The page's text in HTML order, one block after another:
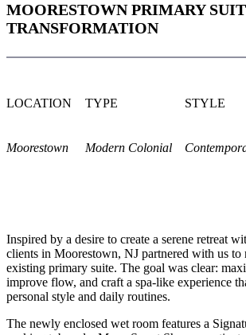
MOORESTOWN PRIMARY
TRANSFORMATION
LOCATION
Moorestown
TYPE
Modern Colonial
STYLE
Inspired by a desire to create a serene retreat
clients in Moorestown, NJ partnered with us to
existing primary suite. The goal was clear:
improve flow, and craft a spa-like experience
personal style and daily routines.
The newly enclosed wet room features a